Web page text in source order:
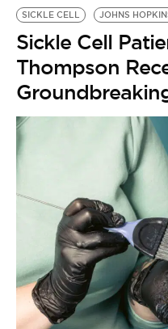
SICKLE CELL JOHNS
Sickle Cell
Thompson